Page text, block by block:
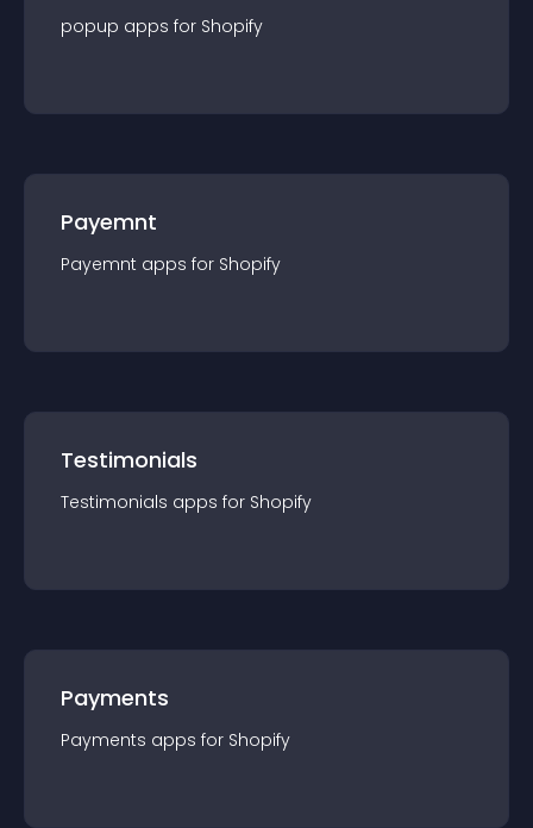
popup apps for Shopify
Payemnt
Payemnt apps for Shopify
Testimonials
Testimonials apps for Shopify
Payments
Payments apps for Shopify